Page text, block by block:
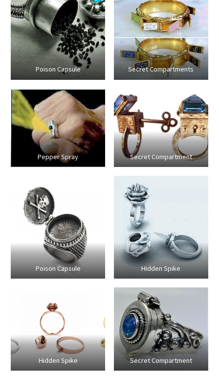
Poison Capsule Secret Compartments
Pepper Spray Secret Compartment
Poison Capsule Hidden Spike
Hidden Spike Secret Compartment